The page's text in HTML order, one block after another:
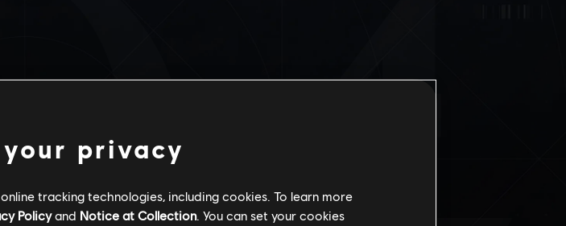
que você procura
privacy
tracking technologies, including cookies. To learn more
Policyand Notice at Collection. You can set your cookies